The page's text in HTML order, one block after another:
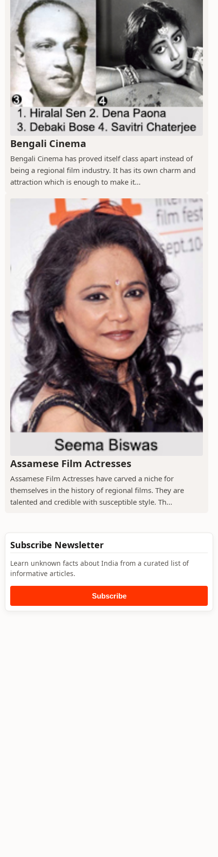
Bengali Cinema
Bengali Cinema has proved itself class apart instead of
being a regional film industry. It has its own charm and
attraction which is enough to make it...
Assamese Film Actresses
Assamese Film Actresses have carved a niche for
themselves in the history of regional films. They are
talented and credible with susceptible style. Th...
Subscribe Newsletter
Learn unknown facts about India from a curated list of
informative articles.
Subscribe